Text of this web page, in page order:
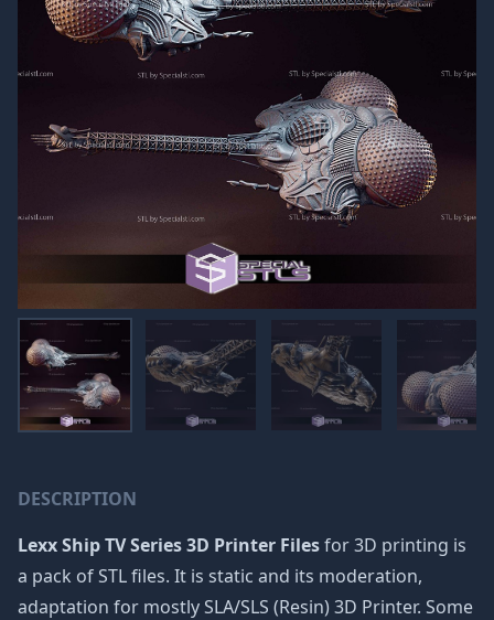
DESCRIPTION
Lexx Ship TV Series 3D Printer Filesfor 3D printing is
a pack of STL files. It is static and its moderation,
adaptation for mostly SLA/SLS (Resin) 3D Printer. Some